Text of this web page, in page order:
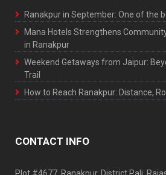
Ranakpur in September: One of the
Mana Hotels Strengthens
in Ranakpur
Weekend Getaways from Jaipur:
Trail
How to Reach Ranakpur: Distance,
CONTACT INFO